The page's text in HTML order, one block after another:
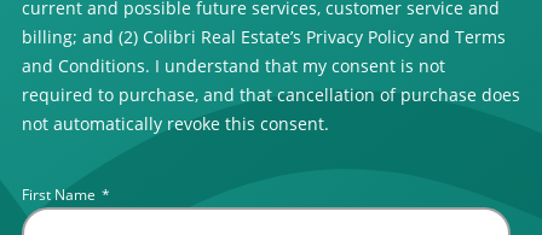
current and possible future services, customer service and
billing; and (2) Colibri Real Estate’s Privacy Policy and Terms
and Conditions. I understand that my consent is not
required to purchase, and that cancellation of purchase does
not automatically revoke this consent.
First Name *